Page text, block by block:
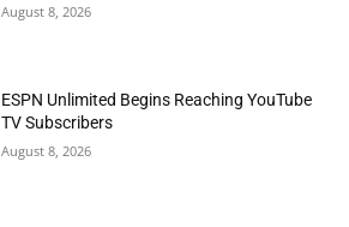
August 8, 2026
ESPN Unlimited Begins Reaching YouTube
TV Subscribers
August 8, 2026